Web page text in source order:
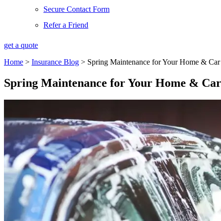
Secure Contact Form
Refer a Friend
get a quote
Home > Insurance Blog > Spring Maintenance for Your Home & Car
Spring Maintenance for Your Home & Car